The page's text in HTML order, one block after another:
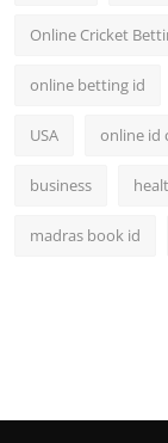
Online Cricket
online betting id
USA online id
business
madras book id